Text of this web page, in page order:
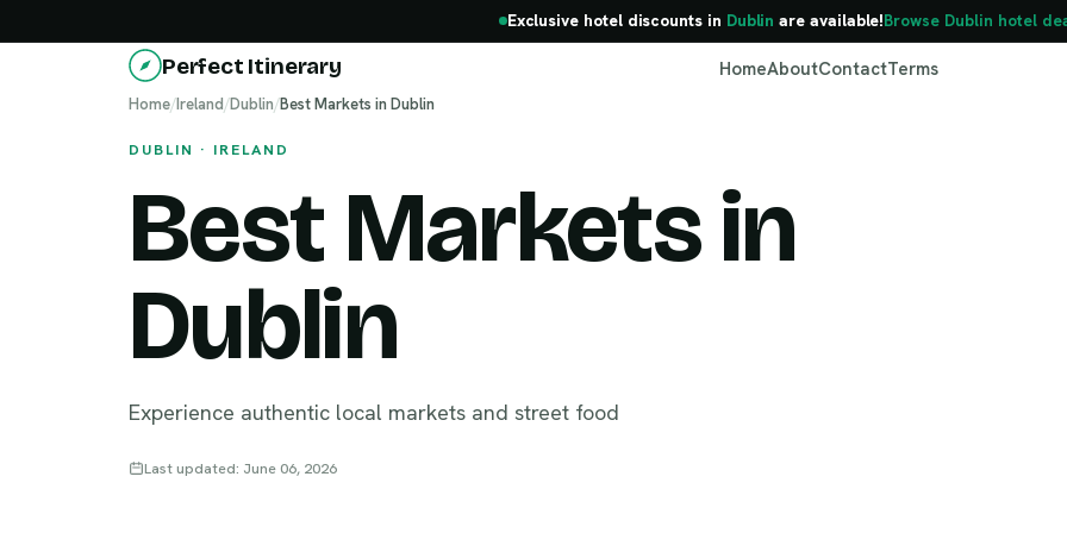
Exclusive hotel discounts in Dublin are available!Browse Dublin hotel
Perfect Itinerary HomeAboutContactTerms
Home/Ireland/Dublin/Best Markets in Dublin
DUBLIN · IRELAND
Best Markets in
Dublin
Experience authentic local markets and street food
Last updated: June 06, 2026